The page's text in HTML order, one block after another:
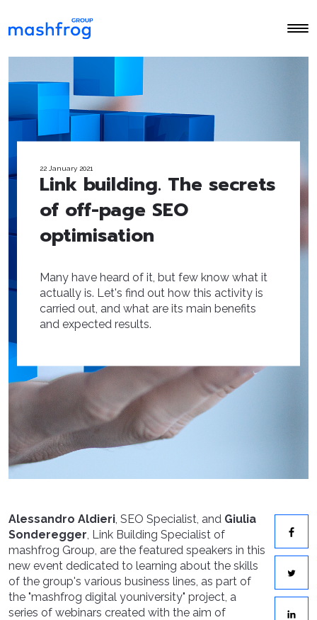
22 January 2021
Link building. The secrets
of off-page SEO
optimisation
Many have heard of it, but few know what it
actually is. Let's find out how this activity is
carried out, and what are its main benefits
and expected results.
Alessandro Aldieri, SEO Specialist, and Giulia
Sonderegger, Link Building Specialist of
mashfrog Group, are the featured speakers in this
new event dedicated to learning about the skills
of the group's various business lines, as part of
the "mashfrog digital youniversity" project, a
series of webinars created with the aim of